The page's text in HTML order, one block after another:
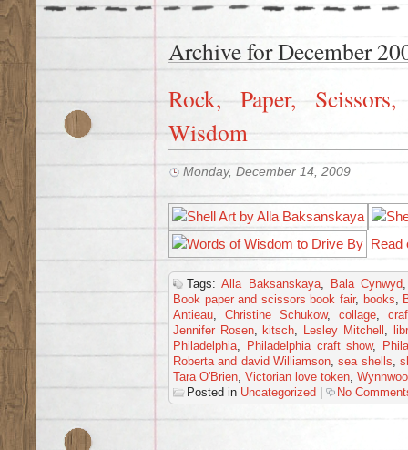
Archive for December
Rock, Paper,
Wisdom
Monday, December 14, 2009
Read
Tags:Alla Baksanskaya, Bala Cynwyd
Book paper and scissors book fair, books
Antieau
Christine Schukow, collage
Jennifer Rosen,kitsch Lesley Mitchell
Philadelphia
Philadelphia craft show,
Roberta and david Williamson ,sea shells ,
Tara O'Brien Victorian love token
Posted in Uncategorized | No